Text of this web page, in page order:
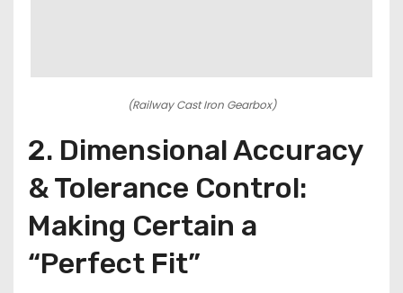
(Railway Cast Iron Gearbox)
2. Dimensional Accuracy
& Tolerance Control:
Making Certain a
“Perfect Fit”